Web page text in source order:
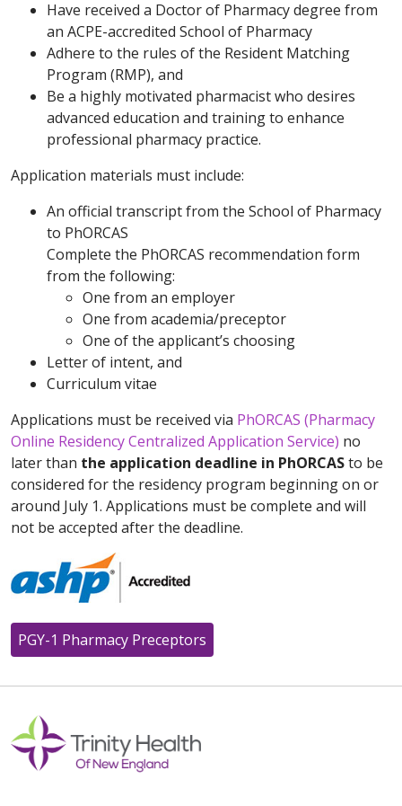
Have received a Doctor of Pharmacy degree from
an ACPE-accredited School of Pharmacy
Adhere to the rules of the Resident Matching
Program (RMP), and
Be a highly motivated pharmacist who desires
advanced education and training to enhance
professional pharmacy practice.
Application materials must include:
An official transcript from the School of Pharmacy
to PhORCAS
Complete the PhORCAS recommendation form
from the following:
One from an employer
One from academia/preceptor
One of the applicant’s choosing
Letter of intent, and
Curriculum vitae
Applications must be received via PhORCAS (Pharmacy
Online Residency Centralized Application Service) no
later than the application deadline in PhORCASto be
considered for the residency program beginning on or
around July 1. Applications must be complete and will
not be accepted after the deadline.
PGY-1 Pharmacy Preceptors